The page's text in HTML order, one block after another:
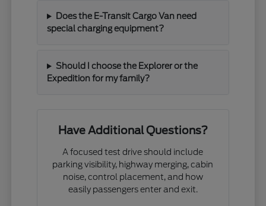
Does the E-Transit Cargo Van need
special charging equipment?
Should I choose the Explorer or the
Expedition for my family?
Have Additional Questions?
A focused test drive should include
parking visibility, highway merging, cabin
noise, control placement, and how
easily passengers enter and exit.